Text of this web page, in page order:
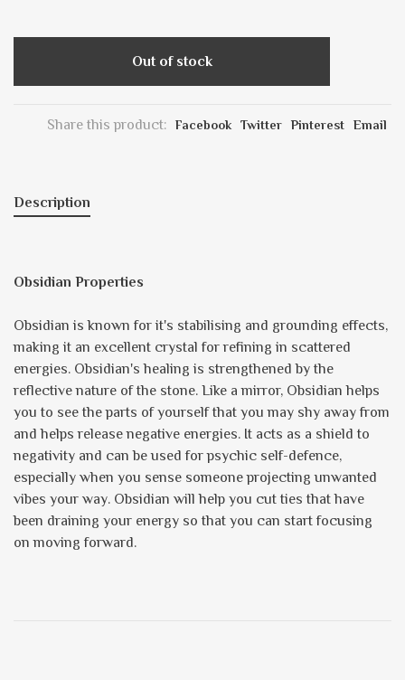
Out of stock
Share this product: Facebook Twitter Pinterest Email
Description
Obsidian Properties
Obsidian is known for it's stabilising and grounding effects,
making it an excellent crystal for refining in scattered
energies. Obsidian's healing is strengthened by the
reflective nature of the stone. Like a mirror, Obsidian helps
you to see the parts of yourself that you may shy away from
and helps release negative energies. It acts as a shield to
negativity and can be used for psychic self-defence,
especially when you sense someone projecting unwanted
vibes your way. Obsidian will help you cut ties that have
been draining your energy so that you can start focusing
on moving forward.